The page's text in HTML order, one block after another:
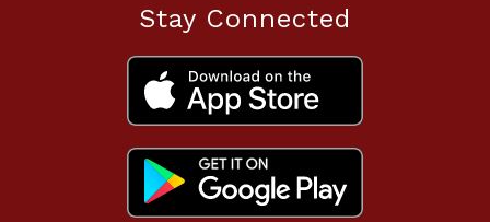
Stay Connected